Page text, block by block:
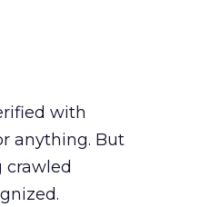
with
anything. But
crawled